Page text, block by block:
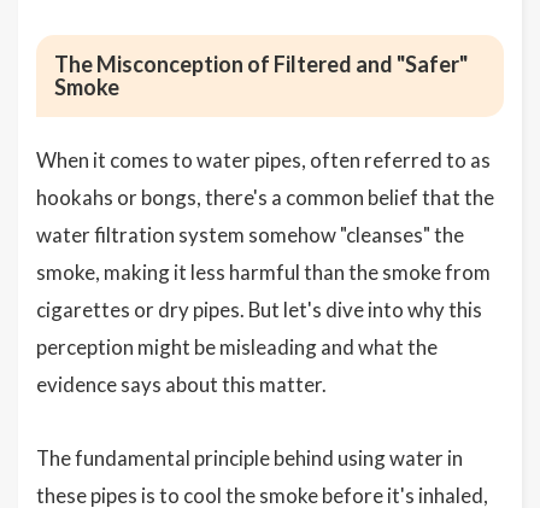
The Misconception of Filtered and "Safer"
Smoke
When it comes to water pipes, often referred to as
hookahs or bongs, there's a common belief that the
water filtration system somehow "cleanses" the
smoke, making it less harmful than the smoke from
cigarettes or dry pipes. But let's dive into why this
perception might be misleading and what the
evidence says about this matter.
The fundamental principle behind using water in
these pipes is to cool the smoke before it's inhaled,